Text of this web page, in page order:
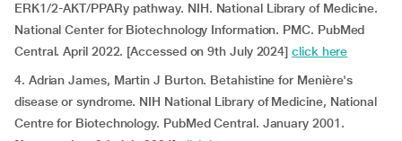
ERK1/2-AKT/PPARy pathway. NIH. National Library of Medicine.
National Center for Biotechnology Information. PMC. PubMed
Central. April 2022. [Accessed on 9th July 2024]click here
4. Adrian James, Martin J Burton. Betahistine for Menière's
disease or syndrome. NIH National Library of Medicine, National
Centre for Biotechnology. PubMed Central. January 2001.